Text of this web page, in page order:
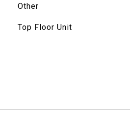
Other
Top Floor Unit